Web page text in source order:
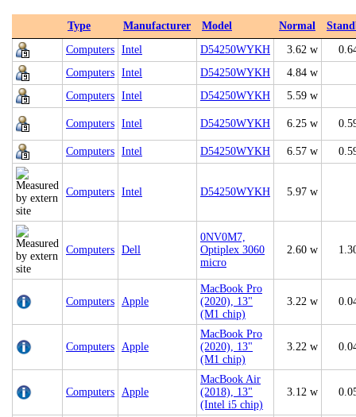
Type Manufacturer Model Normal
Computers Intel D54250WYKH 3.62 w
Computers Intel D54250WYKH
4.84 w
Computers Intel D54250WYKH 5.59 w
Computers Intel D54250WYKH 6.25 w
Computers Intel D54250WYKH 6.57 w
Computers Intel D54250WYKH 5.97 w
Computers Dell
0NV0M7,
Optiplex 3060
micro
2.60 w
Computers Apple
MacBook Pro
(2020), 13"
(M1 chip)
3.22 w
Computers Apple
MacBook Pro
(2020), 13"
(M1 chip)
3.22 w
Computers Apple
MacBook Air
(2018), 13"
(Intel i5 chip)
3.12 w